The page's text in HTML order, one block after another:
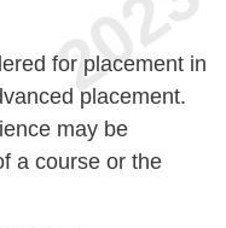
for placement in
placement.
may be
a course or the